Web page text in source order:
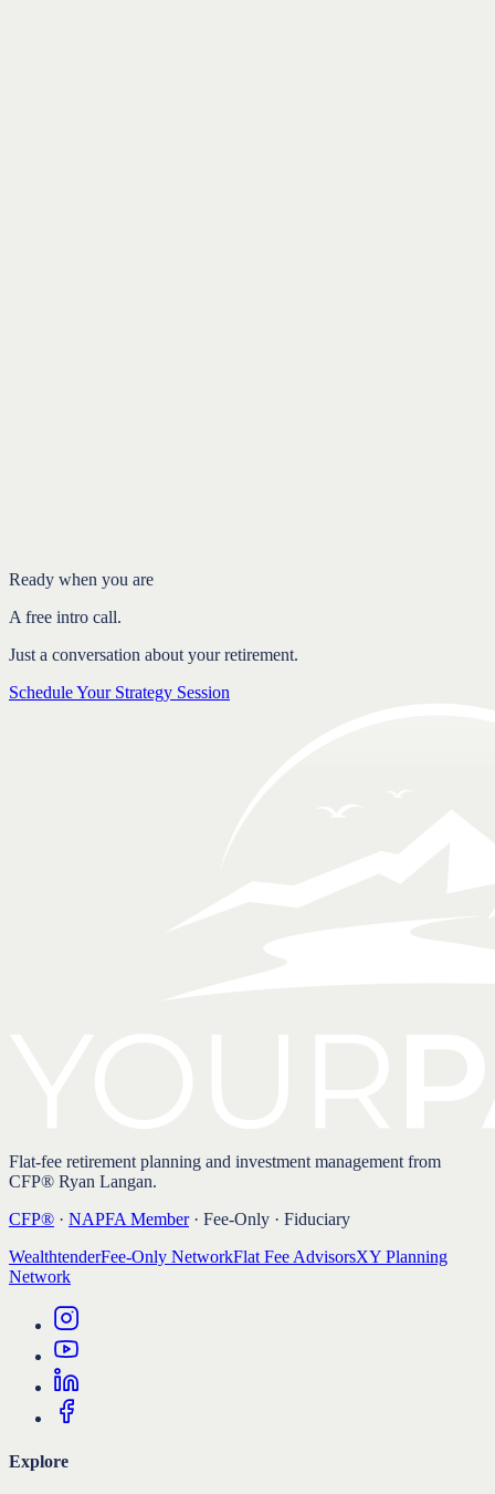
Ready when you are
A free intro call.
Just a conversation about your retirement.
Schedule Your Strategy Session
Flat-fee retirement planning and investment management from
CFP® Ryan Langan.
CFP® · NAPFA Member· Fee-Only · Fiduciary
WealthtenderFee-Only NetworkFlat Fee AdvisorsXY Planning
Network
Explore